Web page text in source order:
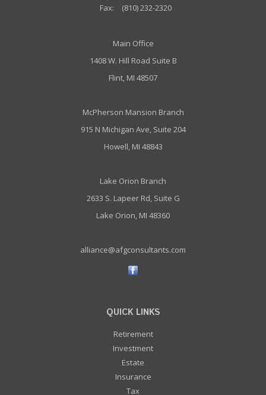
Fax:
(810) 232-2320
Main Office
1408 W. Hill Road Suite B
Flint, MI 48507
McPherson Mansion Branch
915 N Michigan Ave, Suite 204
Howell, MI 48843
Lake Orion Branch
2633 S. Lapeer Rd, Suite G
Lake Orion, MI 48360
alliance@afgconsultants.com
QUICK LINKS
Retirement
Investment
Estate
Insurance
Tax